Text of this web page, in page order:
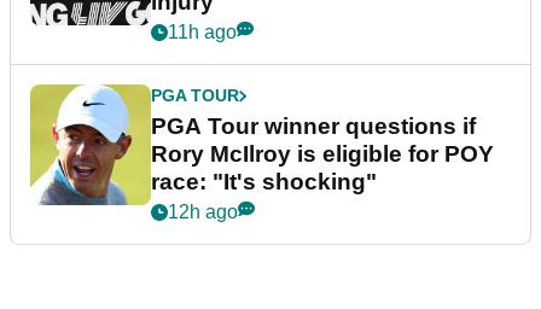
11h ago
PGA TOUR
PGA Tour winner questions if
Rory McIlroy is eligible for POY
race: "It's shocking"
12h ago